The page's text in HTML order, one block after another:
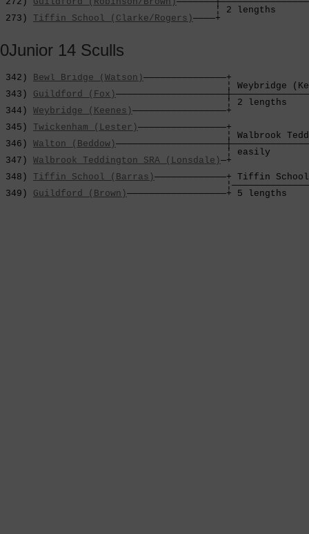
273) Tiffin School (Clarke/Rogers)————+
0Junior 14 Sculls
342) Bewl Bridge (Watson)———————————————+
343) Guildford (Fox)
¦ 2 lengths
344) Weybridge (Keenes)—————————————————+
345) Twickenham (Lester)————————————————+
¦
346) Walton (Beddow)
347) Walbrook Teddington SRA (Lonsdale)—+
348) Tiffin School (Barras)—————————————+ Tiffin
349) Guildford (Brown)